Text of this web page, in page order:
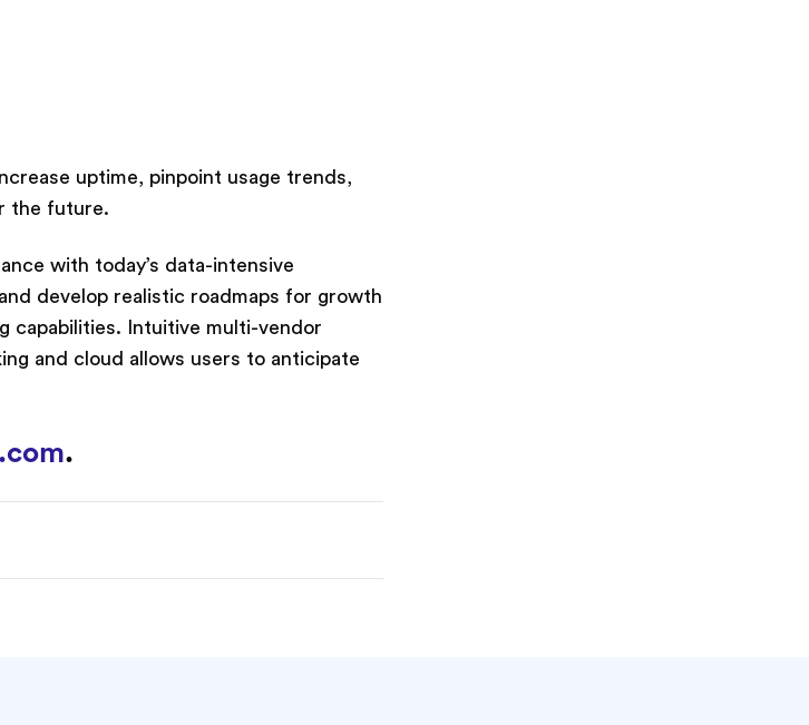
uptime, pinpoint usage trends,
the future.
with today’s data-intensive
develop realistic roadmaps for growth
capabilities. Intuitive multi-vendor
and cloud allows users to anticipate
.